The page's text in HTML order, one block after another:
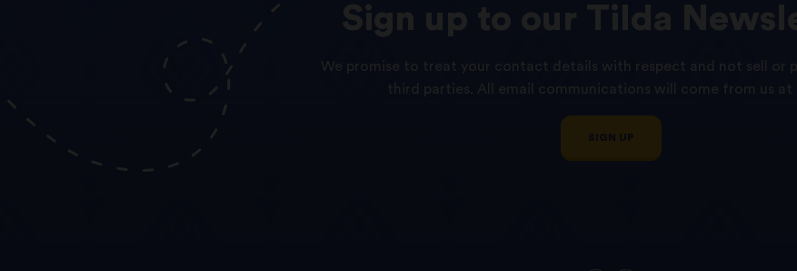
Sign up our Tilda
We promise to treat your contact details with respect and not sell or
third parties. All email communications will come from us at
SIGN UP